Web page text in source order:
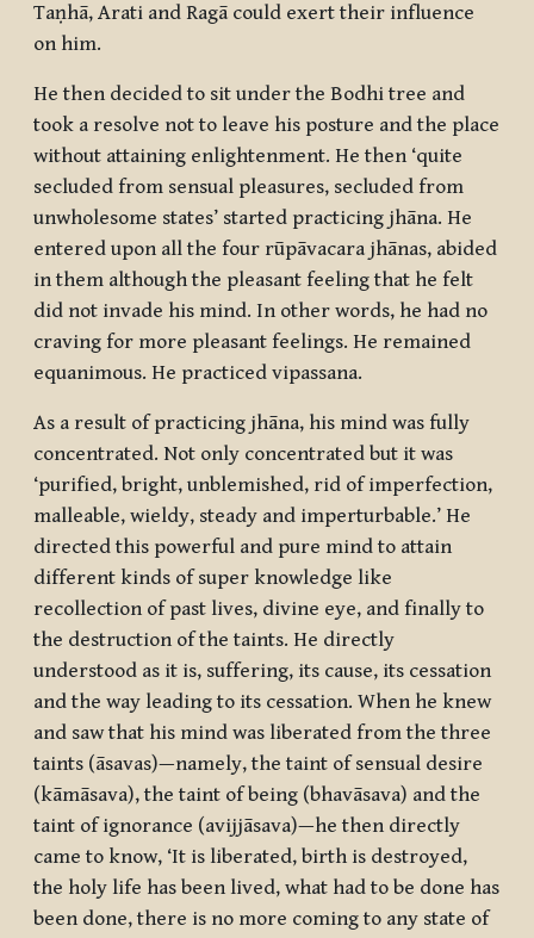
Taṇhā, Arati and Ragā could exert their influence
on him.
He then decided to sit under the Bodhi tree and
took a resolve not to leave his posture and the place
without attaining enlightenment. He then ‘quite
secluded from sensual pleasures, secluded from
unwholesome states’ started practicing jhāna. He
entered upon all the four rūpāvacara jhānas, abided
in them although the pleasant feeling that he felt
did not invade his mind. In other words, he had no
craving for more pleasant feelings. He remained
equanimous. He practiced vipassana.
As a result of practicing jhāna, his mind was fully
concentrated. Not only concentrated but it was
‘purified, bright, unblemished, rid of imperfection,
malleable, wieldy, steady and imperturbable.’ He
directed this powerful and pure mind to attain
different kinds of super knowledge like
recollection of past lives, divine eye, and finally to
the destruction of the taints. He directly
understood as it is, suffering, its cause, its cessation
and the way leading to its cessation. When he knew
and saw that his mind was liberated from the three
taints (āsavas)—namely, the taint of sensual desire
(kāmāsava), the taint of being (bhavāsava) and the
taint of ignorance (avijjāsava)—he then directly
came to know, ‘It is liberated, birth is destroyed,
the holy life has been lived, what had to be done has
been done, there is no more coming to any state of